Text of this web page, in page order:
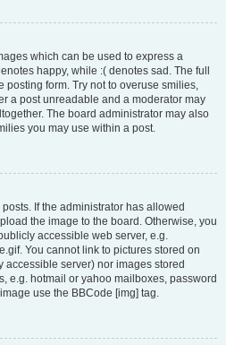
which can be used to express a
happy, while :( denotes sad. The full
posting form. Try not to overuse smilies,
a post unreadable and a moderator may
The board administrator may also
you may use within a post.
If the administrator has allowed
the image to the board. Otherwise, you
accessible web server, e.g.
You cannot link to pictures stored on
server) nor images stored
e.g. hotmail or yahoo mailboxes, password
use the BBCode [img] tag.